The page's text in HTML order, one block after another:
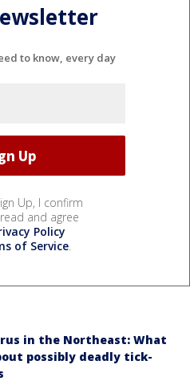
to know, every day
Up, I confirm
and agree
Policy
of Service.
in the Northeast: What
possibly deadly tick-